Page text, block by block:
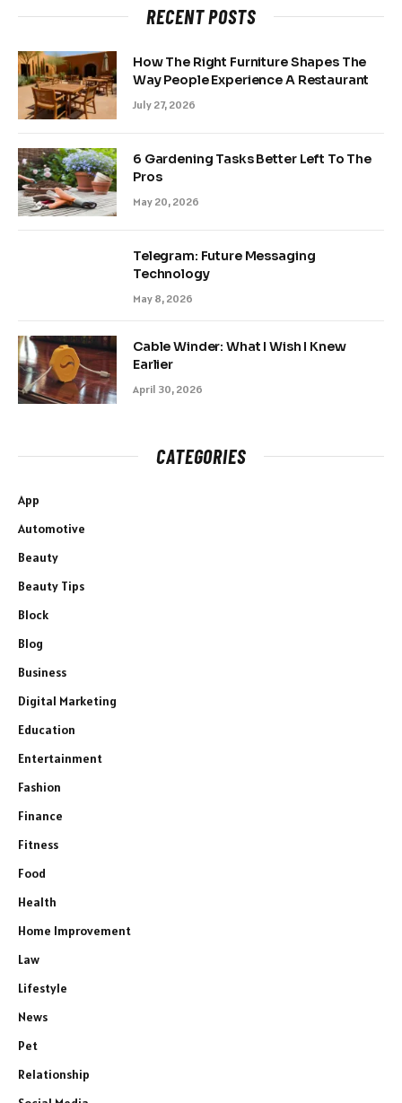
RECENT POSTS
How The Right Furniture Shapes The
Way People Experience A Restaurant
July 27, 2026
6 Gardening Tasks Better Left To The
Pros
May 20, 2026
Telegram: Future Messaging
Technology
May 8, 2026
Cable Winder: What I Wish I Knew
Earlier
April 30, 2026
CATEGORIES
App
Automotive
Beauty
Beauty Tips
Block
Blog
Business
Digital Marketing
Education
Entertainment
Fashion
Finance
Fitness
Food
Health
Home Improvement
Law
Lifestyle
News
Pet
Relationship